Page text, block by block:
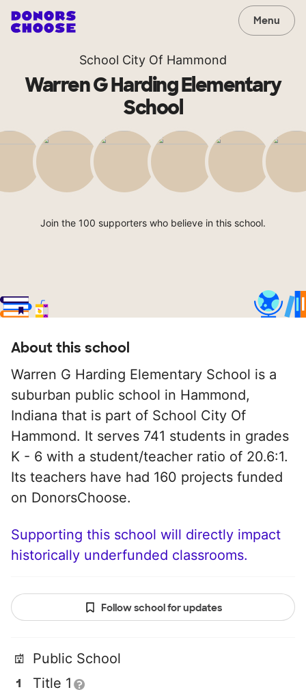
Menu
School City Of Hammond
Warren G Harding Elementary
School
Join the 100 supporters who believe in this school.
About this school
Warren G Harding Elementary School is a
suburban public school in Hammond,
Indiana that is part of School City Of
Hammond. It serves 741 students in grades
K - 6 with a student/teacher ratio of 20.6:1.
Its teachers have had 160 projects funded
on DonorsChoose.
Supporting this school will directly impact
historically underfunded classrooms.
Follow school for updates
Public School
Title 1